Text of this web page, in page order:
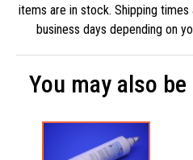
items are in stock. Shipping
business days depending on
You may also